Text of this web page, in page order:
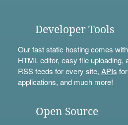
Developer Tools
Our fast static hosting comes
HTML editor, easy file uploading,
RSS feeds for every site, APIs
applications, and much more!
Open Source